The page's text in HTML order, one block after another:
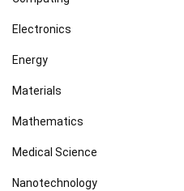
Electronics
Energy
Materials
Mathematics
Medical Science
Nanotechnology